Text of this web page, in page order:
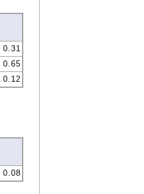
0.31
0.65
0.12
0.08